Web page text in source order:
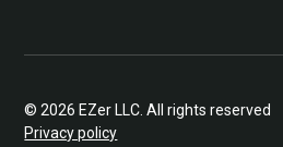
© 2026 EZer LLC. All rights reserved
Privacy policy